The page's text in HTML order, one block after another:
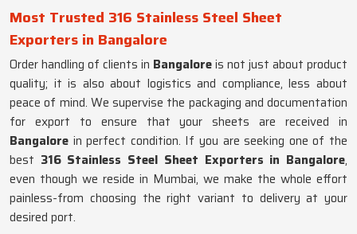
Most Trusted 316 Stainless Steel Sheet
Exporters in Bangalore
Order handling of clients in Bangaloreis not just about product
quality; it is also about logistics and compliance, less about
peace of mind. We supervise the packaging and documentation
for export to ensure that your sheets are received in
Bangalore in perfect condition. If you are seeking one of the
best 316 Stainless Steel Sheet Exporters in Bangalore,
even though we reside in Mumbai, we make the whole effort
painless-from choosing the right variant to delivery at your
desired port.